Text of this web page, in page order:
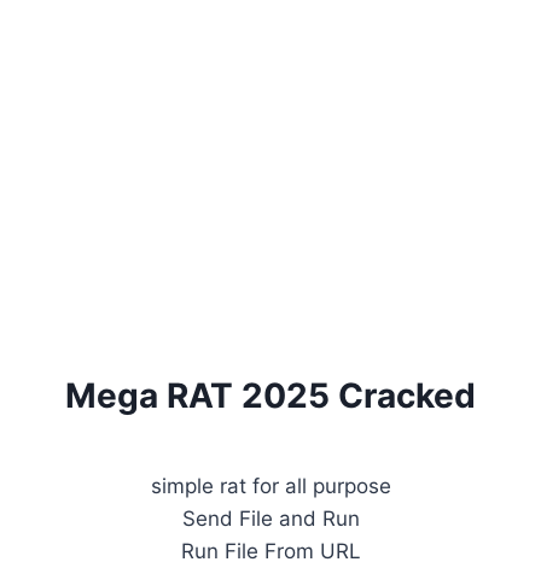
Mega RAT 2025 Cracked
simple rat for all purpose
Send File and Run
Run File From URL